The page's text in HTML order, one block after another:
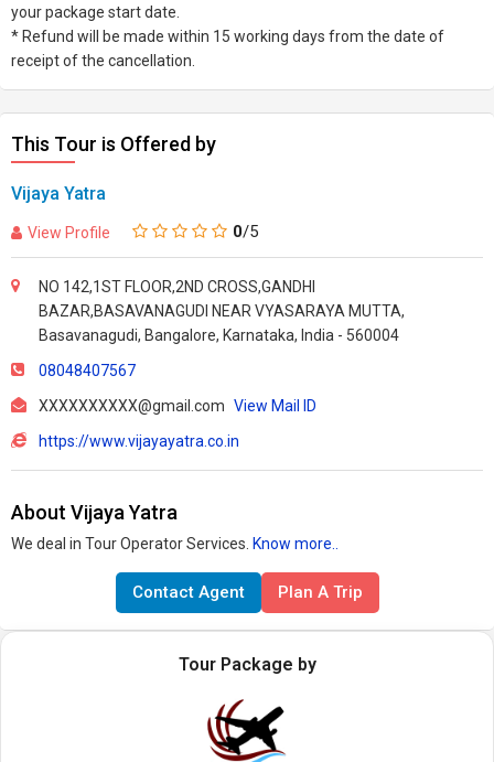
your package start date.
* Refund will be made within 15 working days from the date of
receipt of the cancellation.
This Tour is Offered by
Vijaya Yatra
View Profile 0/5
NO 142,1ST FLOOR,2ND CROSS,GANDHI
BAZAR,BASAVANAGUDI NEAR VYASARAYA MUTTA,
Basavanagudi, Bangalore, Karnataka, India - 560004
08048407567
XXXXXXXXXX@gmail.com View Mail ID
https://www.vijayayatra.co.in
About Vijaya Yatra
We deal in Tour Operator Services. Know more..
Contact Agent Plan A Trip
Tour Package by